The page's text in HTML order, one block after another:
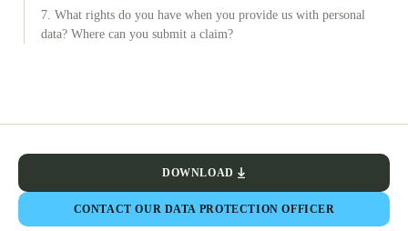
7. What rights do you have when you provide us with personal
data? Where can you submit a claim?
DOWNLOAD
CONTACT OUR DATA PROTECTION OFFICER